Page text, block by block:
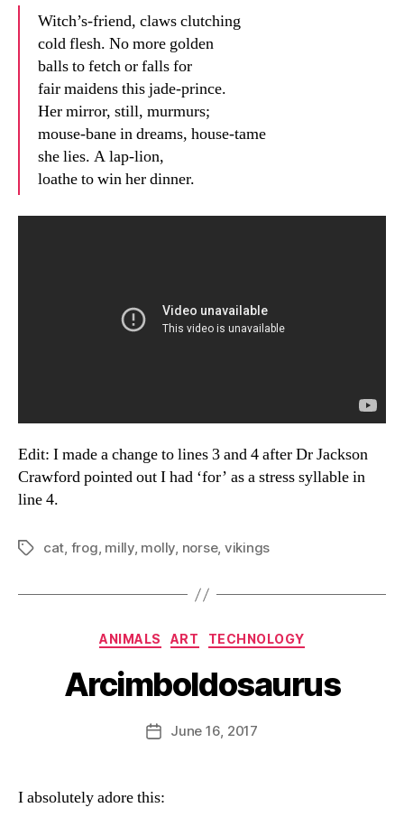
Witch’s-friend, claws clutching
cold flesh. No more golden
balls to fetch or falls for
fair maidens this jade-prince.
Her mirror, still, murmurs;
mouse-bane in dreams, house-tame
she lies. A lap-lion,
loathe to win her dinner.
Edit: I made a change to lines 3 and 4 after Dr Jackson
Crawford pointed out I had ‘for’ as a stress syllable in
line 4.
Tagscat, frog, milly, molly, norse, vikings
Categories
ANIMALS ART TECHNOLOGY
Arcimboldosaurus
Post
author
B
y
a
PostJune 16, 2017
I absolutely adore this: